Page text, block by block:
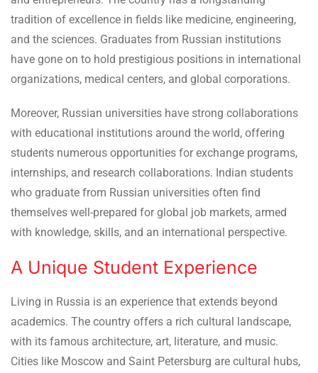
tradition of excellence in fields like medicine, engineering,
and the sciences. Graduates from Russian institutions
have gone on to hold prestigious positions in international
organizations, medical centers, and global corporations.
Moreover, Russian universities have strong collaborations
with educational institutions around the world, offering
students numerous opportunities for exchange programs,
internships, and research collaborations. Indian students
who graduate from Russian universities often find
themselves well-prepared for global job markets, armed
with knowledge, skills, and an international perspective.
A Unique Student Experience
Living in Russia is an experience that extends beyond
academics. The country offers a rich cultural landscape,
with its famous architecture, art, literature, and music.
Cities like Moscow and Saint Petersburg are cultural hubs,